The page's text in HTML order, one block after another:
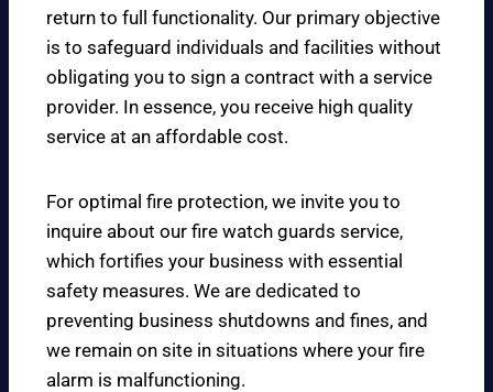
return to full functionality. Our primary objective
is to safeguard individuals and facilities without
obligating you to sign a contract with a service
provider. In essence, you receive high quality
service at an affordable cost.
For optimal fire protection, we invite you to
inquire about our fire watch guards service,
which fortifies your business with essential
safety measures. We are dedicated to
preventing business shutdowns and fines, and
we remain on site in situations where your fire
alarm is malfunctioning.